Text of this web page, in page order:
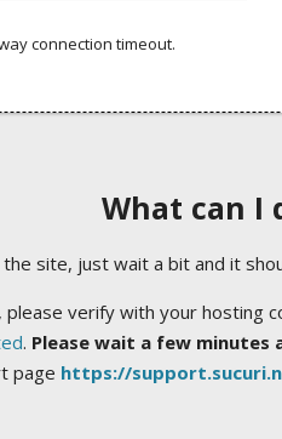
connection timeout.
What can I
site, just wait a bit and it
verify with your hosting
. Please wait a few minutes
page https://